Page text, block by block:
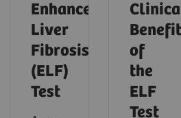
Enhanced
Liver
Fibrosis
(ELF)
Test
of
the
ELF
Test